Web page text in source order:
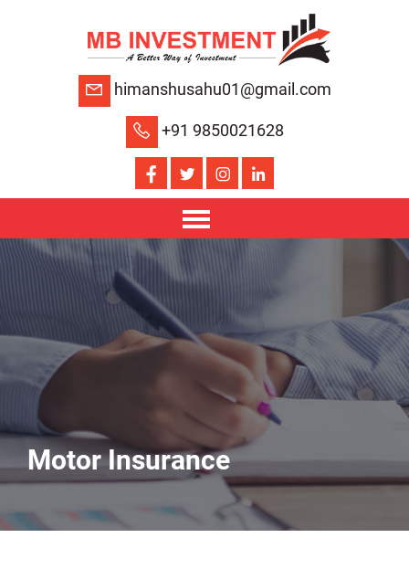
himanshusahu01@gmail.com
+91 9850021628
HOME
SERVICES
JOB OPENING
CONTACT US
Motor Insurance